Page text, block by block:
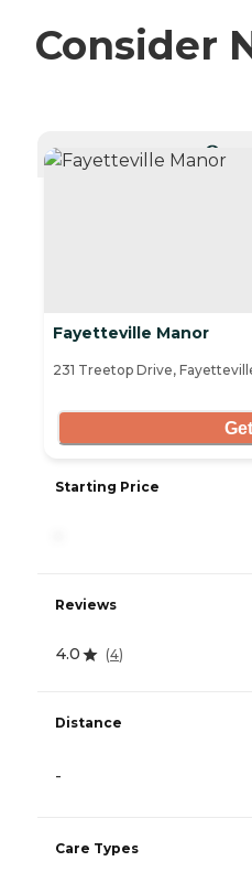
Consider
Fayetteville Manor
231 Treetop Drive,
Starting Price
Reviews
4.0 (4)
Distance
-
Care Types